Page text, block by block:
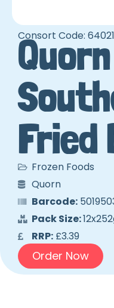
Consort Code: 64021
Fried
Frozen Foods
Quorn
Barcode:
Pack Size:
RRP:£3.39
Order Now